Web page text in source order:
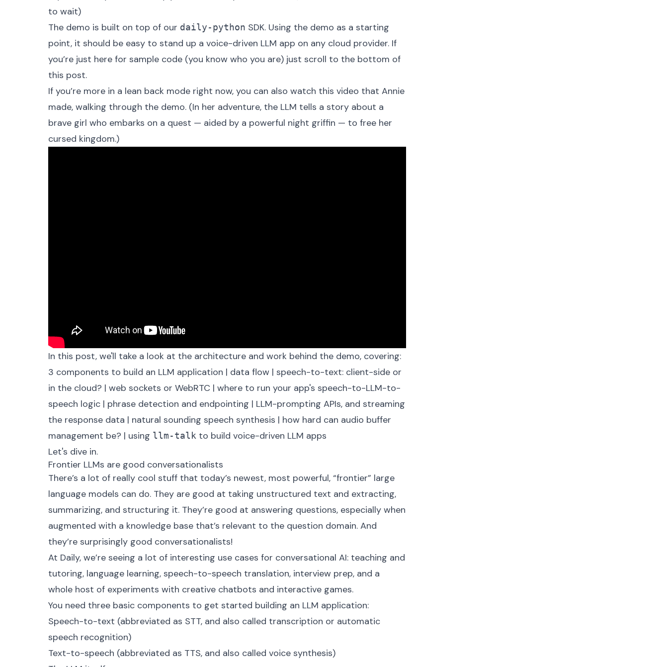
to wait)
The demo is built on top of our daily-python SDK. Using the demo as a starting
point, it should be easy to stand up a voice-driven LLM app on any cloud provider. If
you’re just here for sample code (you know who you are) just scroll to the bottom of
this post.
If you’re more in a lean back mode right now, you can also watch this video that Annie
made, walking through the demo. (In her adventure, the LLM tells a story about a
brave girl who embarks on a quest — aided by a powerful night griffin — to free her
cursed kingdom.)
In this post, we'll take a look at the architecture and work behind the demo, covering:
3 components to build an LLM application | data flow | speech-to-text: client-side or
in the cloud? | web sockets or WebRTC | where to run your app's speech-to-LLM-to-
speech logic | phrase detection and endpointing | LLM-prompting APIs, and streaming
the response data | natural sounding speech synthesis | how hard can audio buffer
management be? | using llm-talk to build voice-driven LLM apps
Let's dive in.
Frontier LLMs are good conversationalists
There’s a lot of really cool stuff that today’s newest, most powerful, “frontier” large
language models can do. They are good at taking unstructured text and extracting,
summarizing, and structuring it. They’re good at answering questions, especially when
augmented with a knowledge base that’s relevant to the question domain. And
they’re surprisingly good conversationalists!
At Daily, we’re seeing a lot of interesting use cases for conversational AI: teaching and
tutoring, language learning, speech-to-speech translation, interview prep, and a
whole host of experiments with creative chatbots and interactive games.
You need three basic components to get started building an LLM application:
Speech-to-text (abbreviated as STT, and also called transcription or automatic
speech recognition)
Text-to-speech (abbreviated as TTS, and also called voice synthesis)